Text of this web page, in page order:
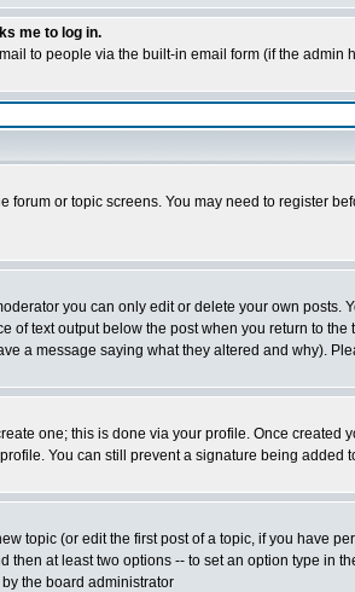
me to log in.
to people via the built-in email form (if the
forum or topic screens. You may need to register
you can only edit or delete your own
of text output below the post when you return to
a message saying what they altered and why).
one; this is done via your profile. Once created
You can still prevent a signature being
topic (or edit the first post of a topic, if you have
then at least two options -- to set an option type in
the board administrator